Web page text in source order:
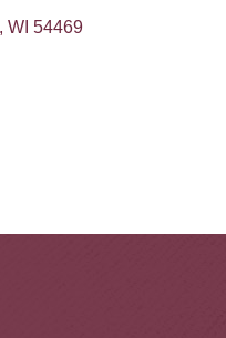
WI 54469